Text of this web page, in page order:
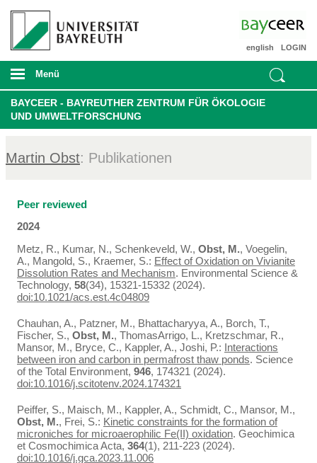
LOGIN
english
Menü
BAYCEER - BAYREUTHER ZENTRUM FÜR ÖKOLOGIE
UND UMWELTFORSCHUNG
Martin Obst: Publikationen
Peer reviewed
2024
Metz, R., Kumar, N., Schenkeveld, W., Obst, M., Voegelin,
A., Mangold, S., Kraemer, S.: Effect of Oxidation on Vivianite
Dissolution Rates and Mechanism. Environmental Science &
Technology, 58(34), 15321-15332 (2024).
doi:10.1021/acs.est.4c04809
Chauhan, A., Patzner, M., Bhattacharyya, A., Borch, T.,
Fischer, S., Obst, M., ThomasArrigo, L., Kretzschmar, R.,
Mansor, M., Bryce, C., Kappler, A., Joshi, P.: Interactions
between iron and carbon in permafrost thaw ponds. Science
of the Total Environment, 946, 174321 (2024).
doi:10.1016/j.scitotenv.2024.174321
Peiffer, S., Maisch, M., Kappler, A., Schmidt, C., Mansor, M.,
Obst, M., Frei, S.: Kinetic constraints for the formation of
microniches for microaerophilic Fe(II) oxidation. Geochimica
et Cosmochimica Acta, 364(1), 211-223 (2024).
doi:10.1016/j.gca.2023.11.006